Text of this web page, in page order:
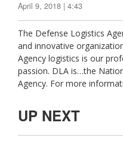
April 9, 2018 | 4:43
The Defense Logistics
and innovative
Agency logistics is our
passion. DLA is…the
Agency. For more
UP NEXT